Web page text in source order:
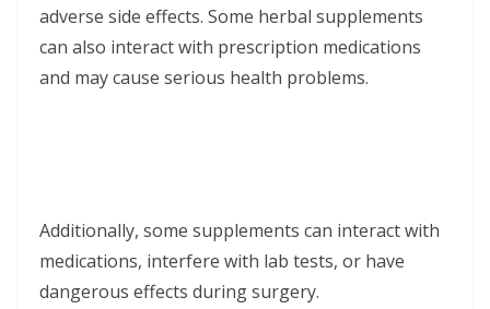
adverse side effects. Some herbal supplements
can also interact with prescription medications
and may cause serious health problems.
Additionally, some supplements can interact with
medications, interfere with lab tests, or have
dangerous effects during surgery.